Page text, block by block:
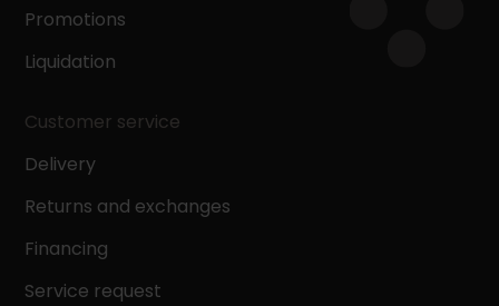
Promotions
Liquidation
Customer service
Delivery
Returns and exchanges
Financing
Service request